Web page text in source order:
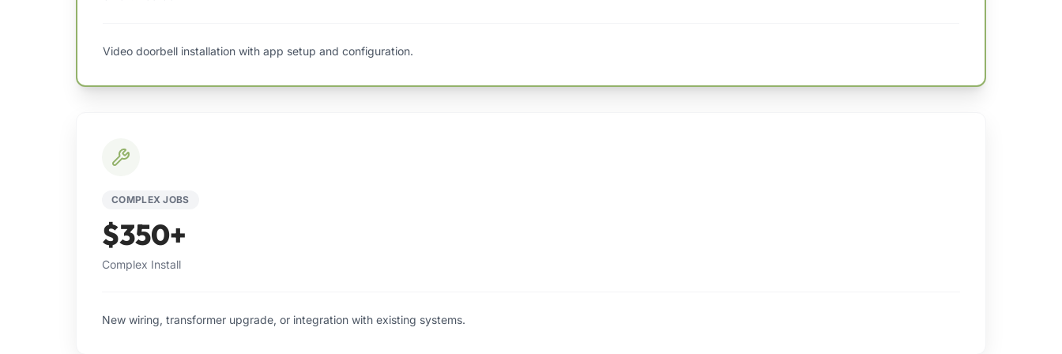
Video doorbell installation with app setup and configuration.
COMPLEX JOBS
$350+
Complex Install
New wiring, transformer upgrade, or integration with existing systems.